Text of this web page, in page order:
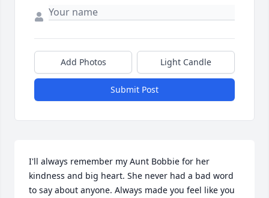
Add Photos Light Candle
Submit Post
I'll always remember my Aunt Bobbie for her
kindness and big heart. She never had a bad word
to say about anyone. Always made you feel like you